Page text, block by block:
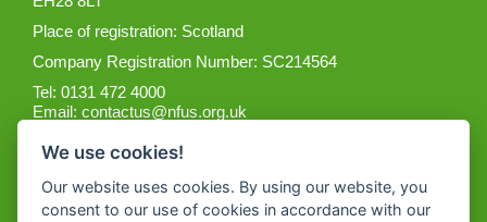
Place of registration: Scotland
Company Registration Number: SC214564
Tel: 0131 472 4000
Email:contactus@nfus.org.uk
We use cookies!
Our website uses cookies. By using our website, you
consent to our use of cookies in accordance with our